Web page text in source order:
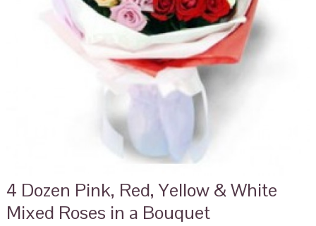
4 Dozen Pink, Red, Yellow & White
Mixed Roses in a Bouquet